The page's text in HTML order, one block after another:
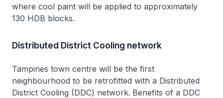
where cool paint will be applied to approximately
130 HDB blocks.
Distributed District Cooling network
Tampines town centre will be the first
neighbourhood to be retrofitted with a Distributed
District Cooling (DDC) network. Benefits of a DDC